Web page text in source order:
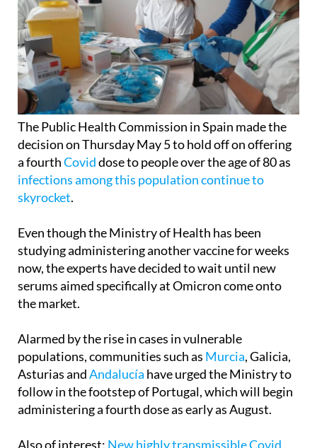
The Public Health Commission in Spain made the
decision on Thursday May 5 to hold off on offering
a fourthCoviddose to people over the age of 80 as
infections among this population continue to
Even though the Ministry of Health has been
studying administering another vaccine for weeks
now, the experts have decided to wait until new
serums aimed specifically at Omicron come onto
Alarmed by the rise in cases in vulnerable
populations, communities such asMurcia, Galicia,
Asturias andAndalucíahave urged the Ministry to
follow in the footstep of Portugal, which will begin